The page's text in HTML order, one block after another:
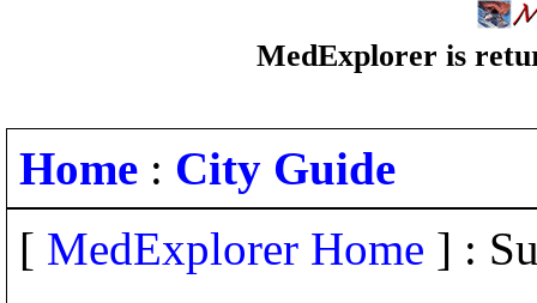
MedExplorer is
Home : City Guide
[ MedExplorer Home ] :